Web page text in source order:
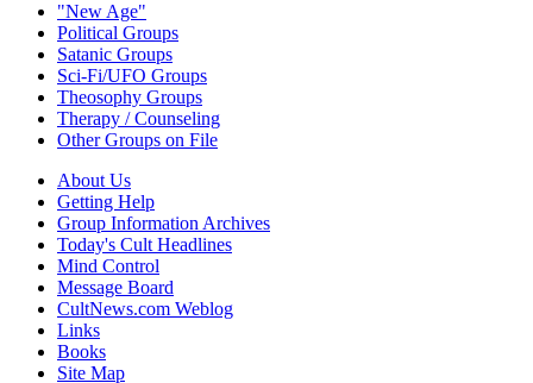
"New Age"
Political Groups
Satanic Groups
Sci-Fi/UFO Groups
Theosophy Groups
Therapy / Counseling
Other Groups on File
About Us
Getting Help
Group Information Archives
Today's Cult Headlines
Mind Control
Message Board
CultNews.com Weblog
Links
Books
Site Map